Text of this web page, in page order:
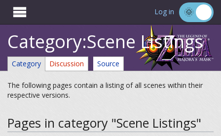
 Log in
Category:Scene Listings
Category Discussion Source
The following pages contain a listing of all scenes within their
respective versions.
Pages in category "Scene Listings"